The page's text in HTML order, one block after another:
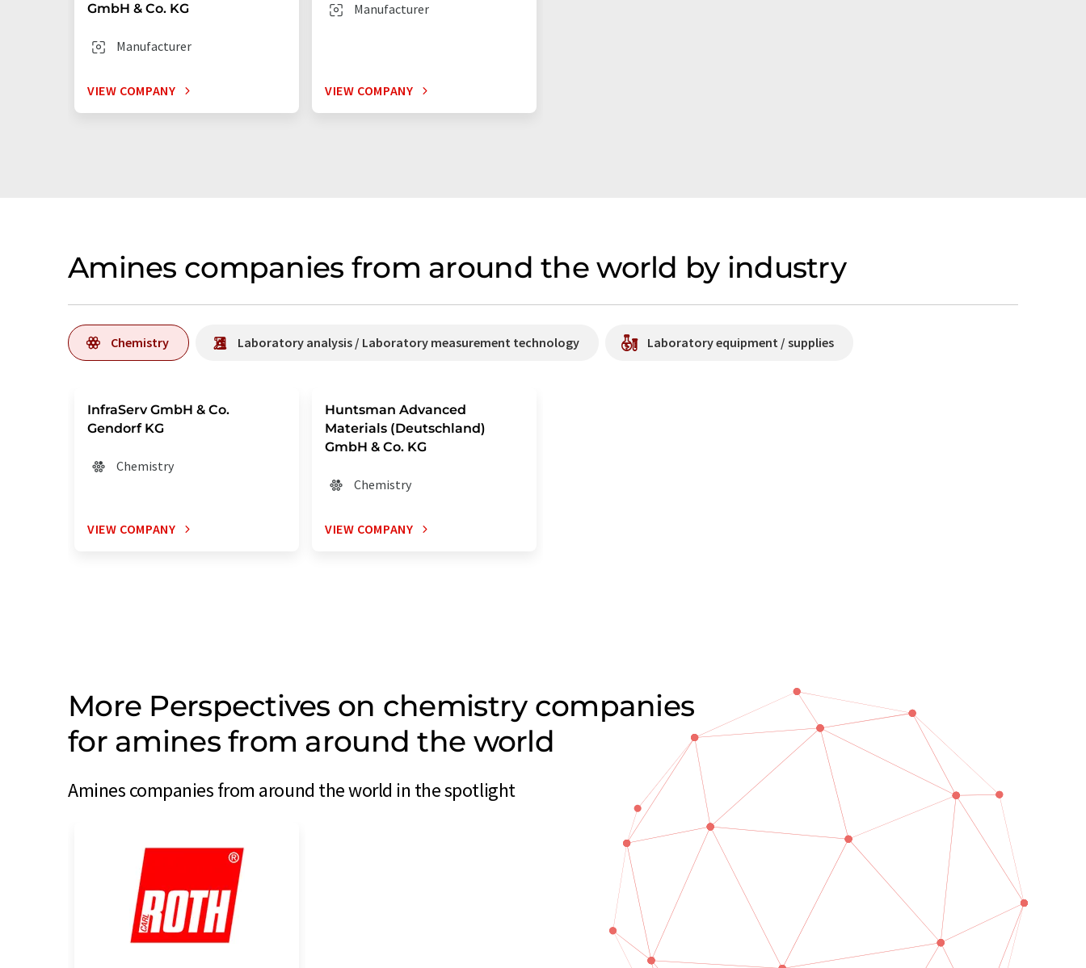
GmbH & Co. KG
Manufacturer
VIEW COMPANY
Manufacturer
VIEW COMPANY
Amines companies from around the world by industry
Chemistry Laboratory analysis / Laboratory measurement technology Laboratory equipment / supplies
InfraServ GmbH & Co.
Gendorf KG
Chemistry
VIEW COMPANY
Huntsman Advanced
Materials (Deutschland)
GmbH & Co. KG
Chemistry
VIEW COMPANY
More Perspectives on chemistry companies
for amines from around the world
Amines companies from around the world in the spotlight